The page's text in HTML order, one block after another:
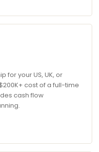
for your US, UK, or
cost of a full-time
cash flow